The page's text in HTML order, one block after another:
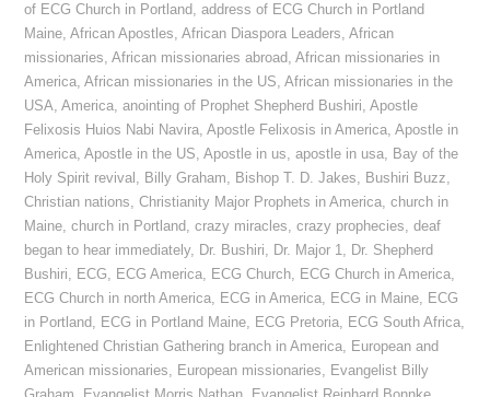
of ECG Church in Portland,address of ECG Church in Portland
Maine,African Apostles,African Diaspora Leaders,African
missionaries,African missionaries abroad,African missionaries in
America,African missionaries in the US,African missionaries in the
USA,America,anointing of Prophet Shepherd Bushiri,Apostle
Felixosis Huios Nabi Navira,Apostle Felixosis in America,Apostle in
America,Apostle in the US,Apostle in us,apostle in usa, Bay of the
Holy Spirit revival , Billy Graham, Bishop T. D. Jakes, Bushiri Buzz,
Christian nations,Christianity Major Prophets in America,church in
Maine,church in Portland,crazy miracles,crazy prophecies,deaf
began to hear immediately, Dr. Bushiri, Dr. Major 1, Dr. Shepherd
Bushiri, ECG, ECG America, ECG Church, ECG Church in America,
ECG Church in north America, ECG in America, ECG in Maine, ECG
in Portland, ECG in Portland Maine, ECG Pretoria, ECG South Africa,
Enlightened Christian Gathering branch in America, European and
American missionaries, European missionaries, Evangelist Billy